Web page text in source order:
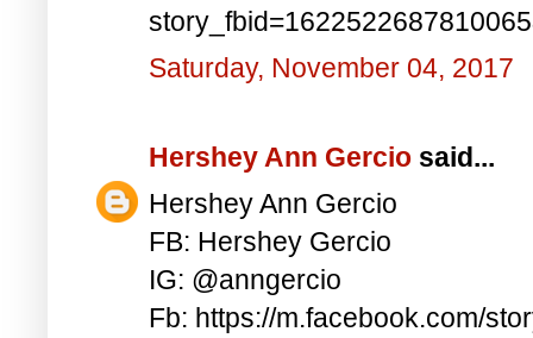
Saturday, November 04, 2017
Hershey Ann Gercio said...
Hershey Ann Gercio
FB: Hershey Gercio
IG: @anngercio
Fb: https://m.facebook.com/